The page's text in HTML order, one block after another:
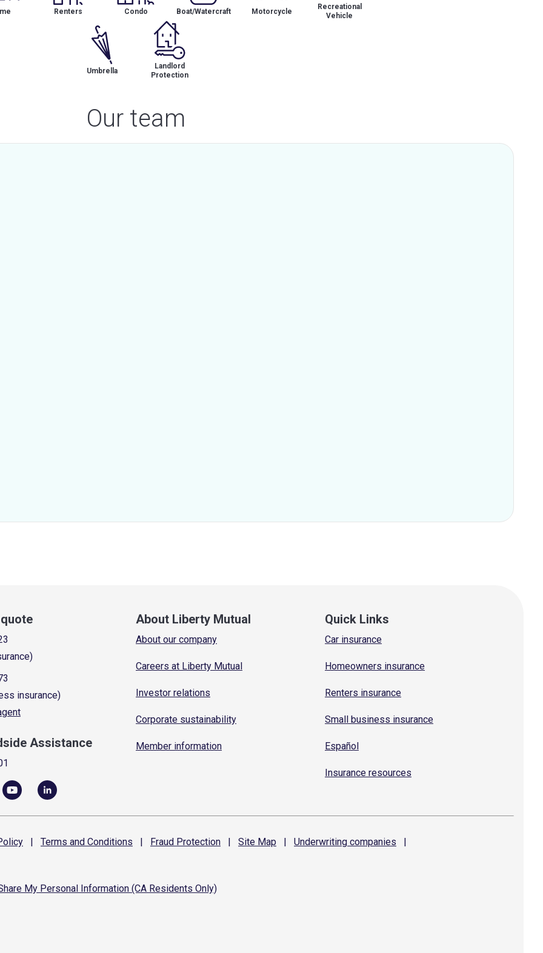
Renters Condo Boat/Watercraft Motorcycle
Recreational
Vehicle
Umbrella
Landlord
Protection
Our team
insurance)
Assistance
About Liberty Mutual
About our company
Careers at Liberty Mutual
Investor relations
Corporate sustainability
Member information
Quick Links
Car insurance
Homeowners insurance
Renters insurance
Small business insurance
Español
Insurance resources
| Terms and Conditions | Fraud Protection | Site Map | Underwriting companies
|
My Personal Information (CA Residents Only)